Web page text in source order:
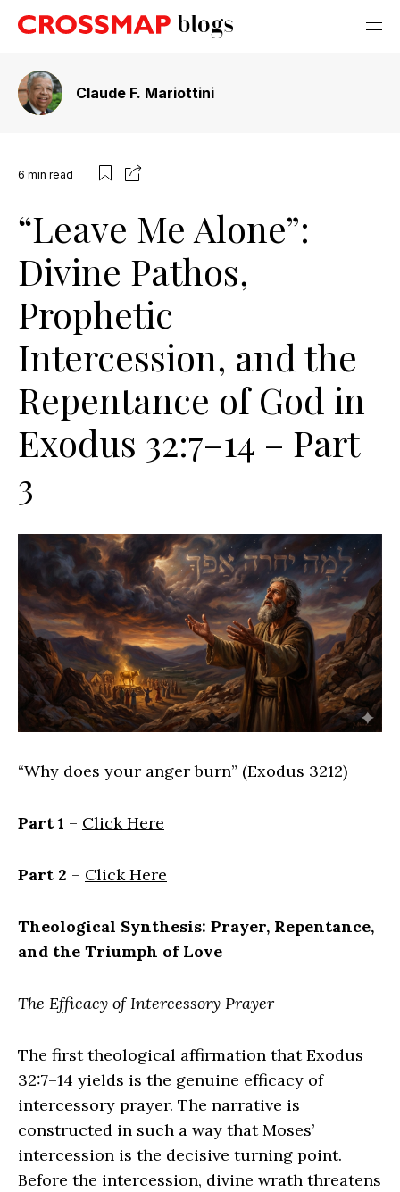
Claude F. Mariottini
6 min read
“Leave Me Alone”:
Divine Pathos,
Prophetic
Intercession, and the
Repentance of God in
Exodus 32:7–14 – Part
3
“Why does your anger burn” (Exodus 3212)
Part 1 – Click Here
Part 2 – Click Here
Theological Synthesis: Prayer, Repentance,
and the Triumph of Love
The Efficacy of Intercessory Prayer
The first theological affirmation that Exodus
32:7–14 yields is the genuine efficacy of
intercessory prayer. The narrative is
constructed in such a way that Moses’
intercession is the decisive turning point.
Before the intercession, divine wrath threatens